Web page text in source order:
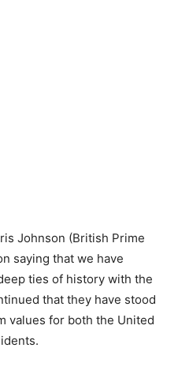
Johnson (British Prime
saying that we have
ties of history with the
that they have stood
values for both the United